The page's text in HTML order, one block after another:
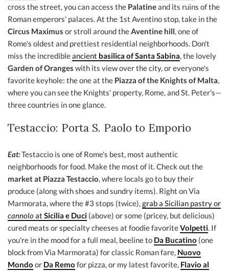
cross the street, you can access the Palatineand its ruins of the
Roman emperors' palaces. At the 1st Aventino stop, take in the
Circus Maximus or stroll around theAventine hill, one of
Rome's oldest and prettiest residential neighborhoods. Don't
miss the incredibleancient basilica of Santa Sabina, the lovely
Garden of Oranges with its view over the city, or everyone's
favorite keyhole: the one at the Piazza of the Knights of Malta,
where you can see the Knights' property, Rome, and St. Peter's—
three countries in one glance.
Testaccio: Porta S. Paolo to Emporio
Eat:Testaccio is one of Rome's best, most authentic
neighborhoods for food. Make the most of it. Check out the
market at Piazza Testaccio, where locals go to buy their
produce (along with shoes and sundry items). Right on Via
Marmorata, where the #3 stops (twice),grab a Sicilian pastry or
cannolo at Sicilia e Duci (above) or some (pricey, but delicious)
cured meats or specialty cheeses at foodie favoriteVolpetti. If
you're in the mood for a full meal, beeline to Da Bucatino (one
block from Via Marmorata) for classic Roman fare, Nuovo
Mondo or Da Remo for pizza, or my latest favorite, Flavio al